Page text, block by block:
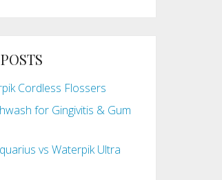
Cordless Flossers
for Gingivitis & Gum
vs Waterpik Ultra